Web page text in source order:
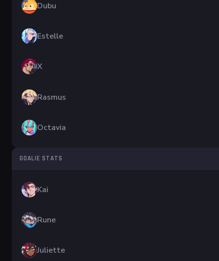
Dubu
Estelle
X
Rasmus
Octavia
GOALIE STATS
Kai
Rune
Juliette